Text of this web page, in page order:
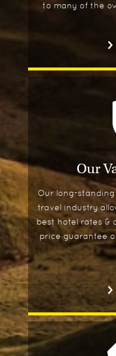
to many of the
Our
Our long-
travel industry
best hotel rates &
price guarantee